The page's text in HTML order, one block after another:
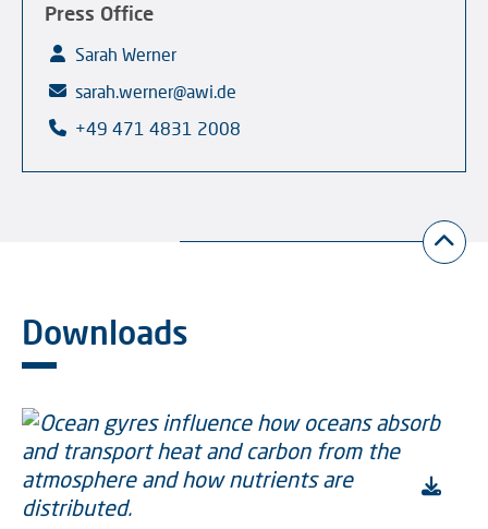
Press Office
Sarah Werner
sarah.werner@awi.de
+49 471 4831 2008
Downloads